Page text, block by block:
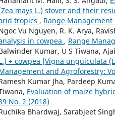
mays L.) stover and their
tropics , Range Management
Vu Nguyen, R. K. Arya,
in cowpea , Range
Kumar, U S Tiwana,
+ cowpea [Vigna unguiculata
and Agroforestry:
Kumar Jha, Pardeep
Evaluation of maize
No. 2 (2018)
Bhardwaj, Sarabjeet